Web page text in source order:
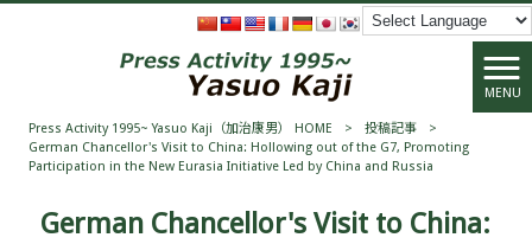
MENU
Press Activity 1995~ Yasuo Kaji（加治康男） HOME > 投稿記事
>
German Chancellor's Visit to China: Hollowing out of the G7, Promoting
Participation in the New Eurasia Initiative Led by China and Russia
German Chancellor's Visit to China: